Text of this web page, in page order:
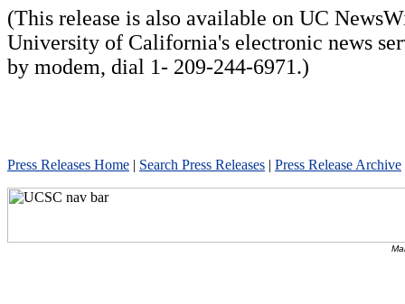
(This release is also available on UC
University of California's electronic news
by modem, dial 1- 209-244-6971.)
Press Releases Home | Search Press Releases | Press Release Archive